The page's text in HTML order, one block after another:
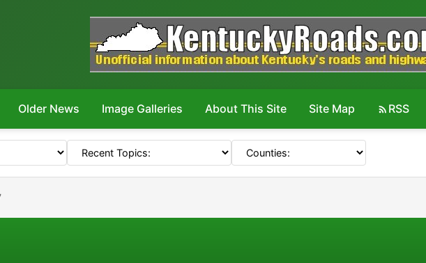
Older News Image Galleries About This Site Site Map RSS